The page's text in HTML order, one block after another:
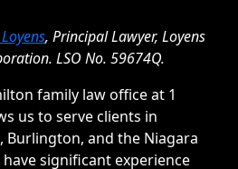
, Principal Lawyer, Loyens
LSO No. 59674Q.
family law office at 1
us to serve clients in
and the Niagara
significant experience